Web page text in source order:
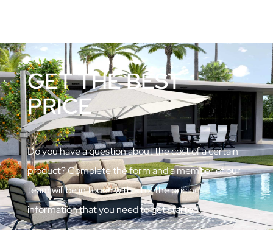
GET THE BEST
PRICE
Do you have a question about the cost of a certain
product? Complete the form and a member of our
team will be in touch with all of the pricing
information that you need to get started.